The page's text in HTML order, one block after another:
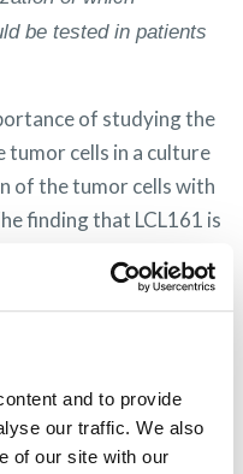
and to provide
our traffic. We also
of our site with our
be tested in patients
of studying the
cells in a culture
of the tumor cells with
finding that LCL161 is
activity than previously